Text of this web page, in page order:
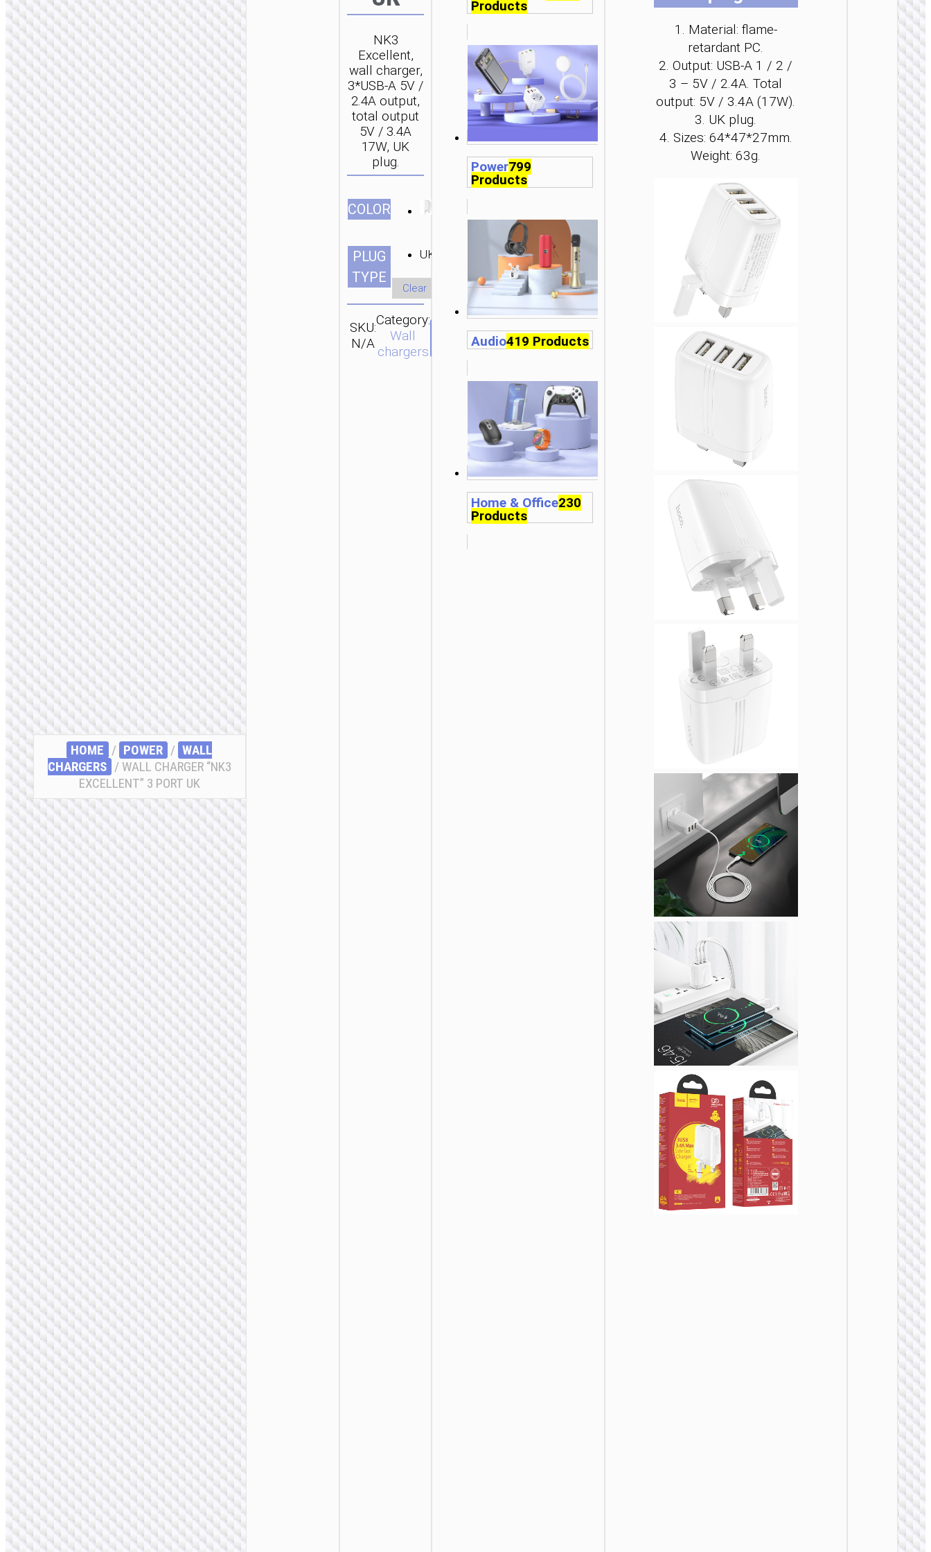
HOME / POWER / WALL
CHARGERS / WALL CHARGER “NK3
EXCELLENT” 3 PORT UK
NK3
Excellent,
wall charger,
3*USB-A 5V /
2.4A output,
total output
5V / 3.4A
17W, UK
plug.
СOLOR
PLUG
TYPE
UK
Clear
SKU:
N/A
Category:
Wall
chargers
SEND
ENQUIRY
Products
Power799
Products
Audio419 Products
Home & Office230
Products
1. Material: flame-
retardant PC.
2. Output: USB-A 1 / 2 /
3 – 5V / 2.4A. Total
output: 5V / 3.4A (17W).
3. UK plug.
4. Sizes: 64*47*27mm.
Weight: 63g.
WALL
“AC25
Mini”
PD30W
/ US /
AU
be
on
the
WALL
“AC24
Mini”
PD25W
/ US /
AU
be
on
the
WALL
Travel
Direct”
to EU
be
on
the
WALL
Travel
Direct”
to EU
be
on
the
WALL
Travel
Direct”
to EU
be
on
the
be
on
the